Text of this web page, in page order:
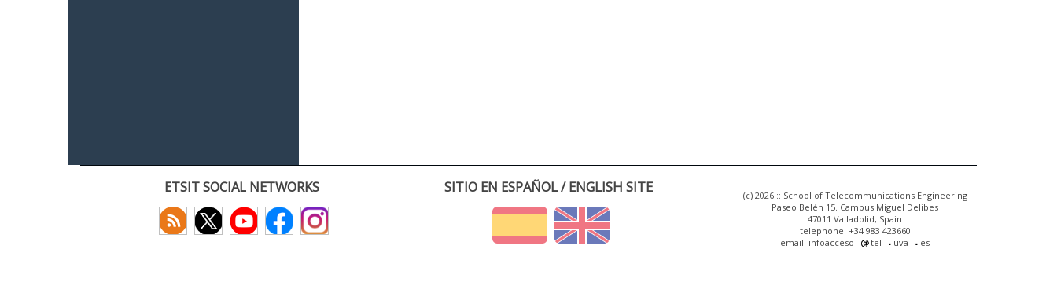
ETSIT SOCIAL NETWORKS SITIO EN ESPAÑOL / ENGLISH SITE
(c) 2026 :: School of Telecommunications Engineering
Paseo Belén 15. Campus Miguel Delibes
47011 Valladolid, Spain
telephone: +34 983 423660
email: infoacceso
tel uva es